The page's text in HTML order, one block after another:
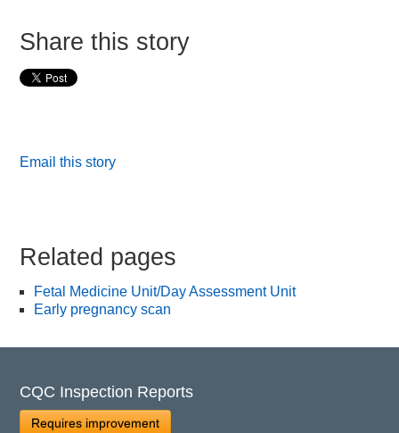
Share this story
Email this story
Related pages
Fetal Medicine Unit/Day Assessment Unit
Early pregnancy scan
CQC Inspection Reports
Requires improvement